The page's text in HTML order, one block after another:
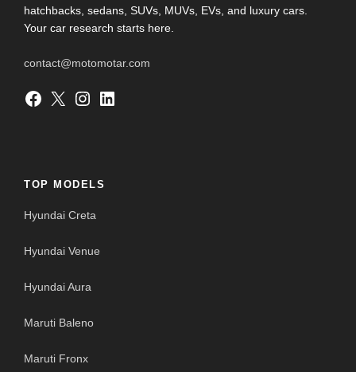
hatchbacks, sedans, SUVs, MUVs, EVs, and luxury cars.
Your car research starts here.
contact@motomotar.com
Facebook X Instagram LinkedIn
TOP MODELS
Hyundai Creta
Hyundai Venue
Hyundai Aura
Maruti Baleno
Maruti Fronx